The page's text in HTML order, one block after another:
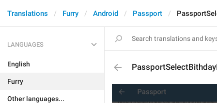
Translations Furry Android Passport
LANGUAGES
English
Furry
Other languages...